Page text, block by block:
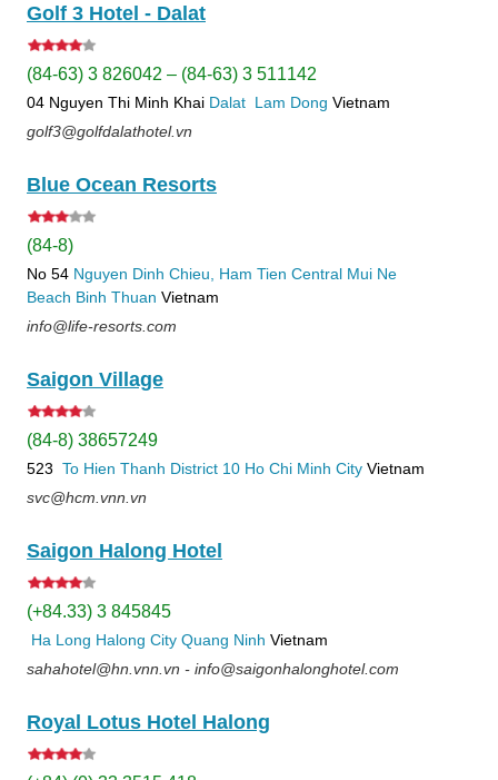
Golf 3 Hotel - Dalat
(84-63) 3 826042 – (84-63) 3 511142
04 Nguyen Thi Minh Khai Dalat Lam Dong Vietnam
golf3@golfdalathotel.vn
Blue Ocean Resorts
(84-8)
No 54 Nguyen Dinh Chieu, Ham Tien Central Mui Ne
Beach Binh Thuan Vietnam
info@life-resorts.com
Saigon Village
(84-8) 38657249
523 To Hien Thanh District 10 Ho Chi Minh City Vietnam
svc@hcm.vnn.vn
Saigon Halong Hotel
(+84.33) 3 845845
Ha Long Halong City Quang Ninh Vietnam
sahahotel@hn.vnn.vn - info@saigonhalonghotel.com
Royal Lotus Hotel Halong